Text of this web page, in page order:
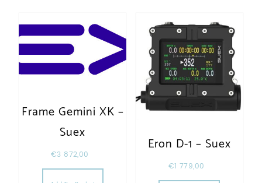
Frame Gemini XK –
Suex
€3 872,00
Eron D-1 – Suex
€1 779,00